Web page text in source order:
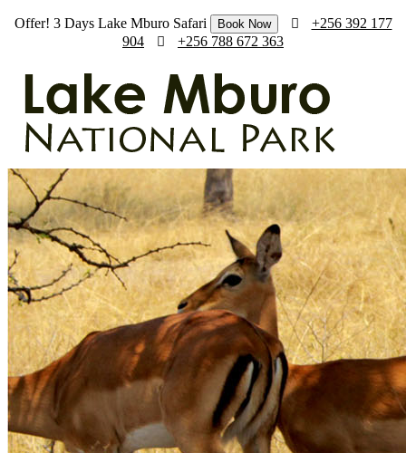
Offer! 3 Days Lake Mburo Safari Book Now
+256 392 177
904
+256 788 672 363